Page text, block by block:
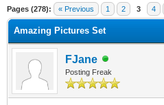
Pages (278): « Previous 1 2 3 4
Amazing Pictures Set
FJane
Posting Freak